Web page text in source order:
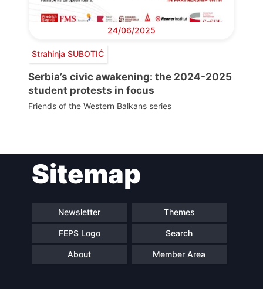
24/06/2025
Strahinja SUBOTIĆ
Serbia’s civic awakening: the 2024-2025
student protests in focus
Friends of the Western Balkans series
Sitemap
Newsletter Themes
FEPS Logo Search
About Member Area